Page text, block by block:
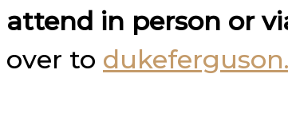
attend in person or
over to